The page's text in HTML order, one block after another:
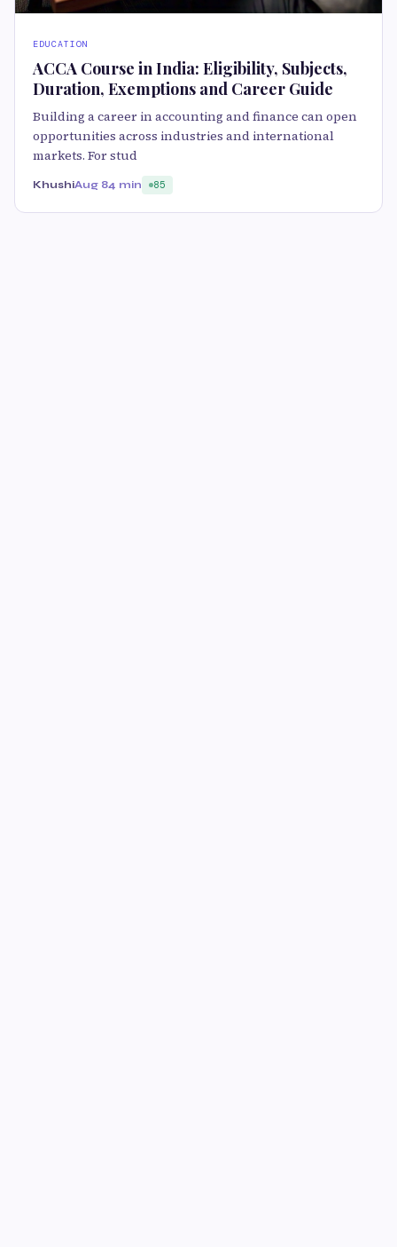
EDUCATION
ACCA Course in India: Eligibility, Subjects,
Duration, Exemptions and Career Guide
Building a career in accounting and finance can open
opportunities across industries and international
markets. For stud
KhushiAug 84 min 85